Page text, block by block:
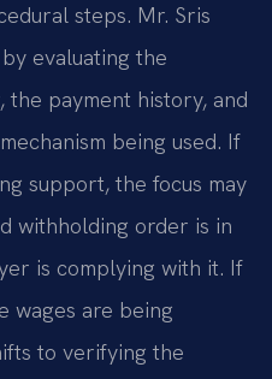
steps. Mr. Sris
evaluating the
payment history, and
being used. If
support, the focus may
withholding order is in
is complying with it. If
wages are being
to verifying the